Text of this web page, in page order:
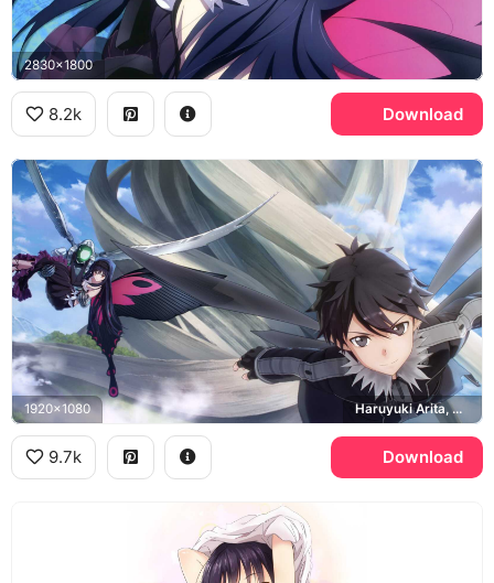
2830x1800
8.2k Download
1920x1080 Haruyuki Arita, Silver Crow, Black Lotus
9.7k Download